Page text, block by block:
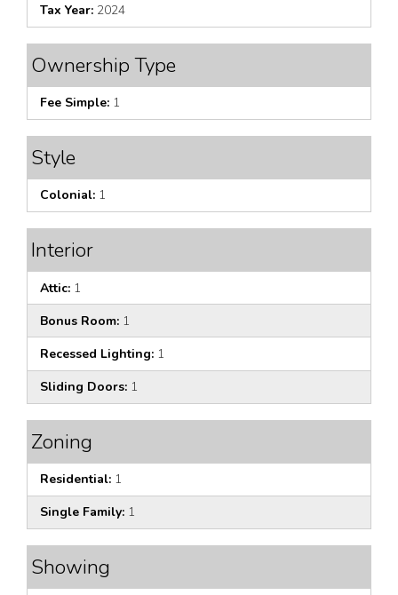
Tax Year: 2024
Ownership Type
Fee Simple: 1
Style
Colonial: 1
Interior
Attic: 1
Bonus Room: 1
Recessed Lighting: 1
Sliding Doors: 1
Zoning
Residential: 1
Single Family: 1
Showing